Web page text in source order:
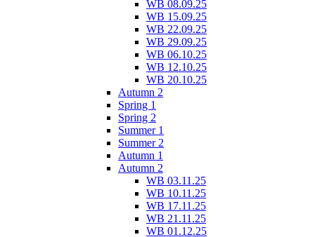
WB 08.09.25
WB 15.09.25
WB 22.09.25
WB 29.09.25
WB 06.10.25
WB 12.10.25
WB 20.10.25
Autumn 2
Spring 1
Spring 2
Summer 1
Summer 2
Autumn 1
Autumn 2
WB 03.11.25
WB 10.11.25
WB 17.11.25
WB 21.11.25
WB 01.12.25